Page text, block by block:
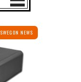
SWEGON NEWS